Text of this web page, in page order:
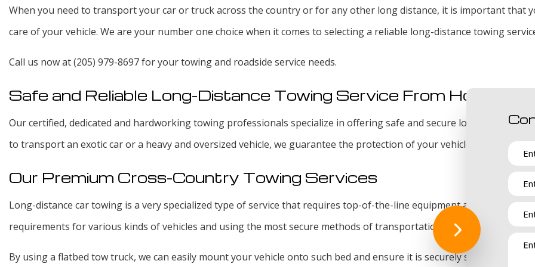
When you need to transport your car or truck across the country or for any other long distance, it is important that
care of your vehicle. We are your number one choice when it comes to selecting a reliable long-distance towing
Call us now at (205) 979-8697 for your towing and roadside service needs.
Safe and Reliable Long-Distance Towing Service From Hoover
Our certified, dedicated and hardworking towing professionals specialize in offering safe and secure long-distance
to transport an exotic car or a heavy and oversized vehicle, we guarantee the protection of your vehicle from the
Our Premium Cross-Country Towing Services
Long-distance car towing is a very specialized type of service that requires top-of-the-line equipment and tools. We
requirements for various kinds of vehicles and using the most secure methods of transportation.
By using a flatbed tow truck, we can easily mount your vehicle onto such bed and ensure it is securely strapped to